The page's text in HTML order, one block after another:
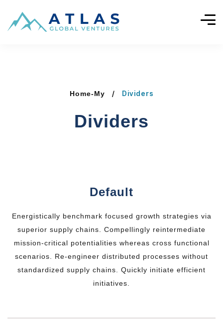
Home-My Dividers
Dividers
Default
Energistically benchmark focused growth strategies via
superior supply chains. Compellingly reintermediate
mission-critical potentialities whereas cross functional
scenarios. Re-engineer distributed processes without
standardized supply chains. Quickly initiate efficient
initiatives.